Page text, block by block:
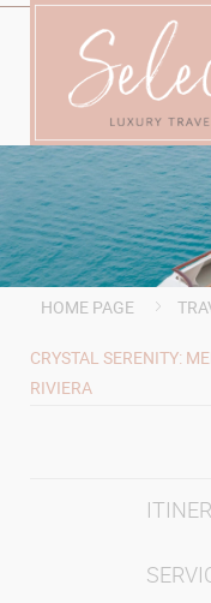
HOME PAGE
CRYSTAL SERENITY:
RIVIERA